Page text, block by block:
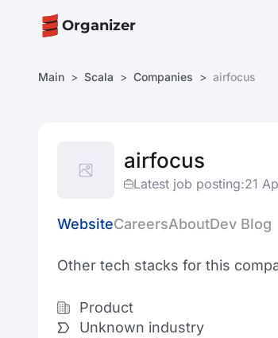
Organizer
Main Scala Companies airfocus
airfocus
Latest job posting:21
WebsiteCareersAboutDev Blog
Other tech stacks for this
Product
Unknown industry